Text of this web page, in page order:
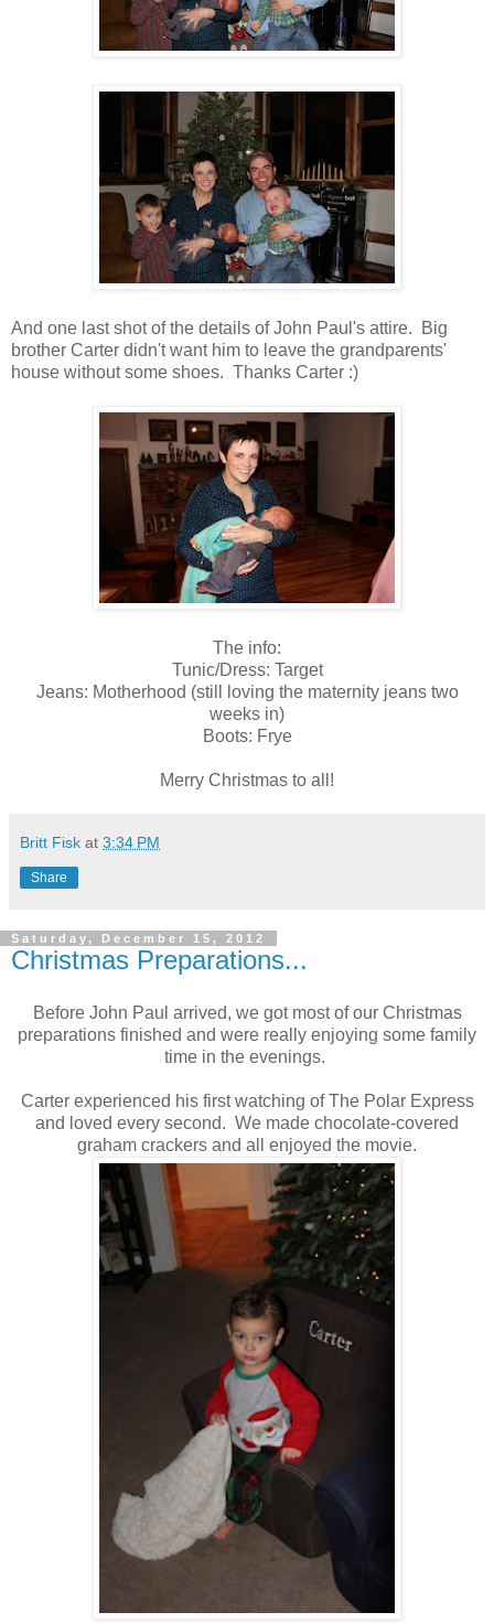
And one last shot of the details of John Paul's attire. Big
brother Carter didn't want him to leave the grandparents'
house without some shoes. Thanks Carter :)
The info:
Tunic/Dress: Target
Jeans: Motherhood (still loving the maternity jeans two
weeks in)
Boots: Frye
Merry Christmas to all!
Britt Fisk at 3:34 PM
Share
Saturday, December 15, 2012
Christmas Preparations...
Before John Paul arrived, we got most of our Christmas
preparations finished and were really enjoying some family
time in the evenings.
Carter experienced his first watching of The Polar Express
and loved every second. We made chocolate-covered
graham crackers and all enjoyed the movie.